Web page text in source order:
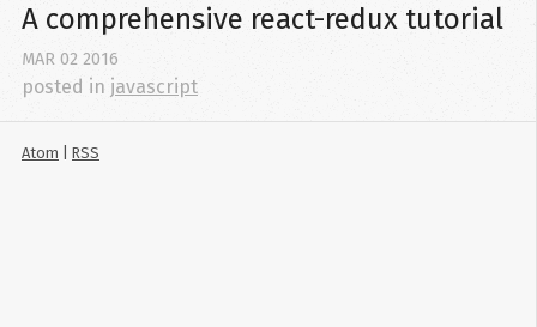
A comprehensive react-redux tutorial
MAR 02 2016
posted in javascript
Atom RSS